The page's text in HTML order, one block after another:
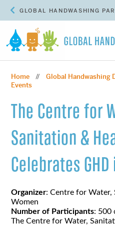
GLOBAL HANDWASHING
Home //Global Handwashing
Events
The Centre for
Sanitation &
Celebrates
Organizer: Centre for
Women
Number of Participants: 500
The Centre for Water,